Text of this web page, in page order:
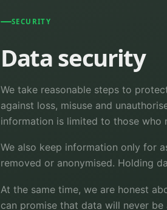
SECURITY
Data security
We take reasonable steps to
against loss, misuse and
information is limited to those who
We also keep information only for
removed or anonymised. Holding
At the same time, we are honest
can promise that data will never